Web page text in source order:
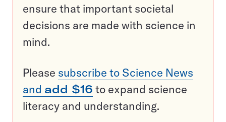
ensure that important societal
decisions are made with science in
mind.
Please subscribe to Science News
and add $16 to expand science
literacy and understanding.